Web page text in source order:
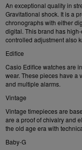
An exceptional quality in
Gravitational shock. It is a
chronographs with either
digital. This brand has
controlled adjustment also
Edifice
Casio Edifice watches are
wear. These pieces have a
and multiple alarms.
Vintage
Vintage timepieces are
are a proof of chivalry and
the old age era with
Baby-G